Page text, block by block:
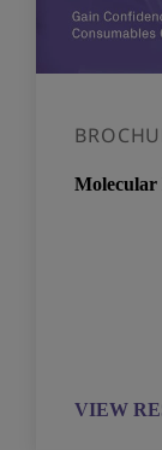
Molecular
VIEW